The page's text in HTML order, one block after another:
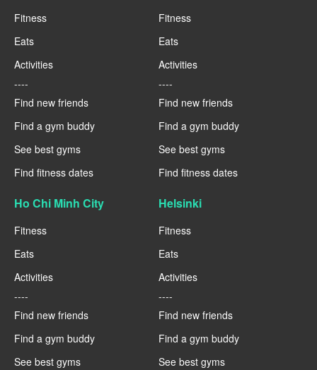
Fitness
Eats
Activities
----
Find new friends
Find a gym buddy
See best gyms
Find fitness dates
Fitness
Eats
Activities
----
Find new friends
Find a gym buddy
See best gyms
Find fitness dates
Ho Chi Minh City
Fitness
Eats
Activities
----
Find new friends
Find a gym buddy
See best gyms
Helsinki
Fitness
Eats
Activities
----
Find new friends
Find a gym buddy
See best gyms